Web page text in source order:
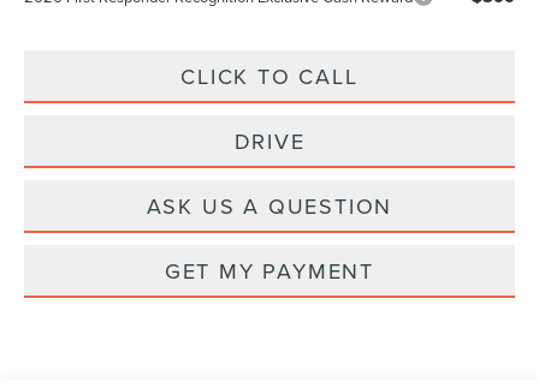
CLICK TO CALL
DRIVE
ASK US A QUESTION
GET MY PAYMENT